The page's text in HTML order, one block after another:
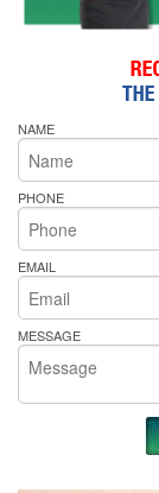
NAME
PHONE
EMAIL
MESSAGE